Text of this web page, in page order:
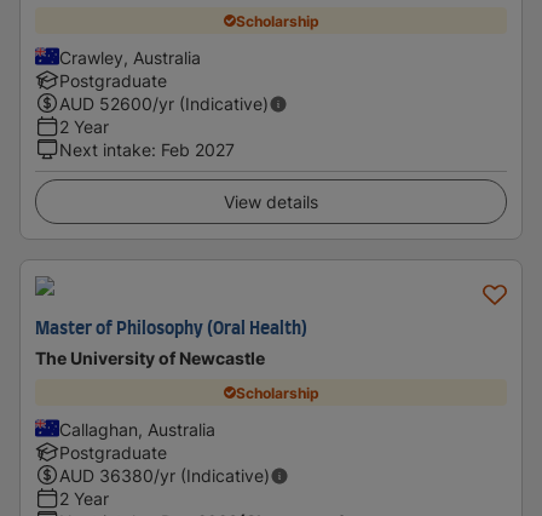
Scholarship
Crawley, Australia
Postgraduate
AUD 52600/yr (Indicative)
2 Year
Next intake: Feb 2027
View details
Master of Philosophy (Oral Health)
The University of Newcastle
Scholarship
Callaghan, Australia
Postgraduate
AUD 36380/yr (Indicative)
2 Year